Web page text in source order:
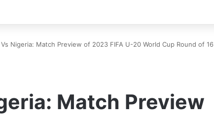
Nigeria: Match Preview of 2023 FIFA U-20 World Cup Round of 16
Match Preview